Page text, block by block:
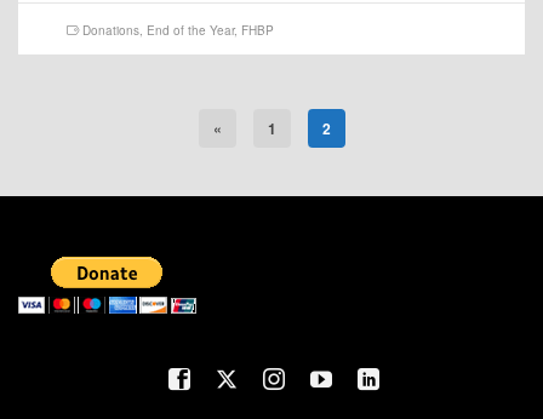
Donations, End of the Year, FHBP
« 1 2